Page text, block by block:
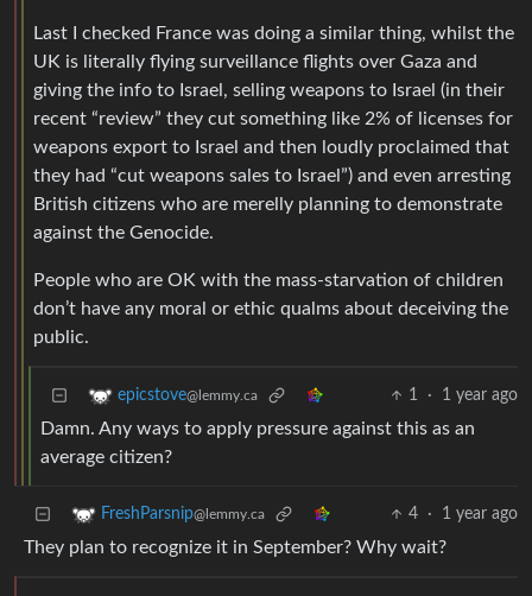
Last I checked France was doing a similar thing, whilst the
UK is literally flying surveillance flights over Gaza and
giving the info to Israel, selling weapons to Israel (in their
recent “review” they cut something like 2% of licenses for
weapons export to Israel and then loudly proclaimed that
they had “cut weapons sales to Israel”) and even arresting
British citizens who are merelly planning to demonstrate
against the Genocide.
People who are OK with the mass-starvation of children
don’t have any moral or ethic qualms about deceiving the
public.
epicstove@lemmy.ca 1 · 1 year ago
Damn. Any ways to apply pressure against this as an
average citizen?
FreshParsnip@lemmy.ca 4 · 1 year ago
They plan to recognize it in September? Why wait?